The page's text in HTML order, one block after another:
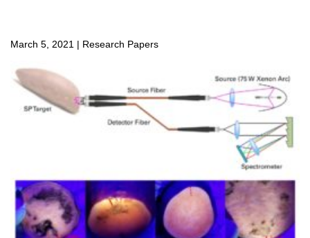
March 5, 2021 Research Papers